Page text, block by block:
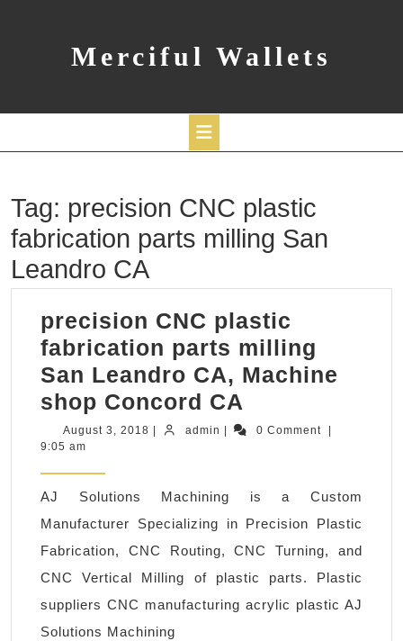
Merciful Wallets
Button
Tag: precision CNC plastic
fabrication parts milling San
Leandro CA
precision CNC plastic
fabrication parts milling
San Leandro CA, Machine
shop Concord CA
CNC
parts
milling
San
Leandro
CA,
August 3, 2018 Augustadmin admin 0 Comment
9:05 am
AJ Solutions Machining is a Custom
Manufacturer Specializing in Precision Plastic
Fabrication, CNC Routing, CNC Turning, and
CNC Vertical Milling of plastic parts. Plastic
suppliers CNC manufacturing acrylic plastic AJ
Solutions Machining